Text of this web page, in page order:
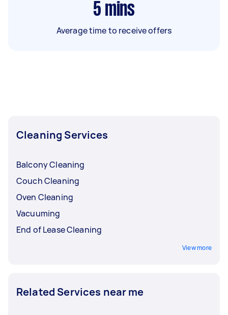
5 mins
Average time to receive offers
Cleaning Services
Balcony Cleaning
Couch Cleaning
Oven Cleaning
Vacuuming
End of Lease Cleaning
View more
Related Services near me